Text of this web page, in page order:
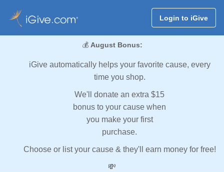
Login to iGive
💰 August Bonus:
iGive automatically helps your favorite cause, every
time you shop.
We'll donate an extra $15
bonus to your cause when
you make your first
purchase.
Choose or list your cause & they'll earn money for free!
💸